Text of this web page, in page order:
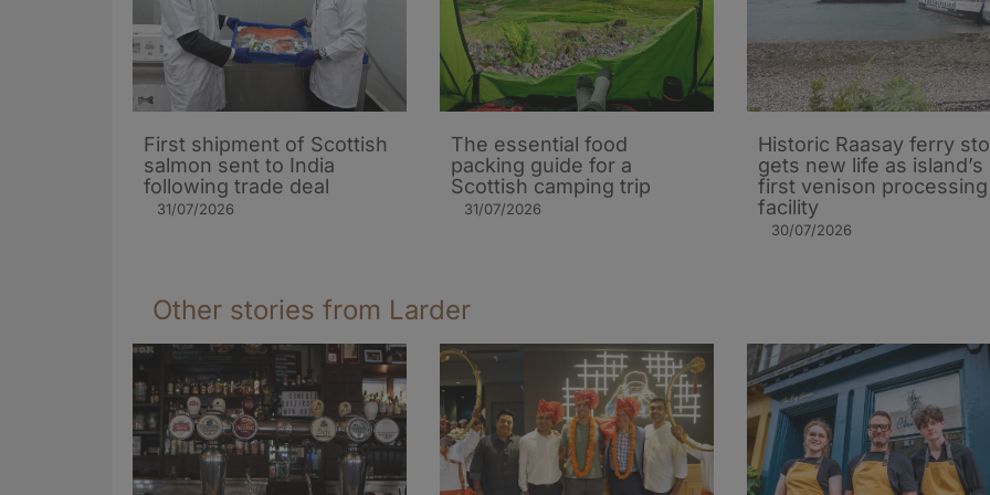
First shipment of Scottish
salmon sent to India
following trade deal
31/07/2026
The essential food
packing guide for a
Scottish camping trip
31/07/2026
Historic Raasay ferry
gets new life as island’s
first venison processing
facility
30/07/2026
Other stories from Larder